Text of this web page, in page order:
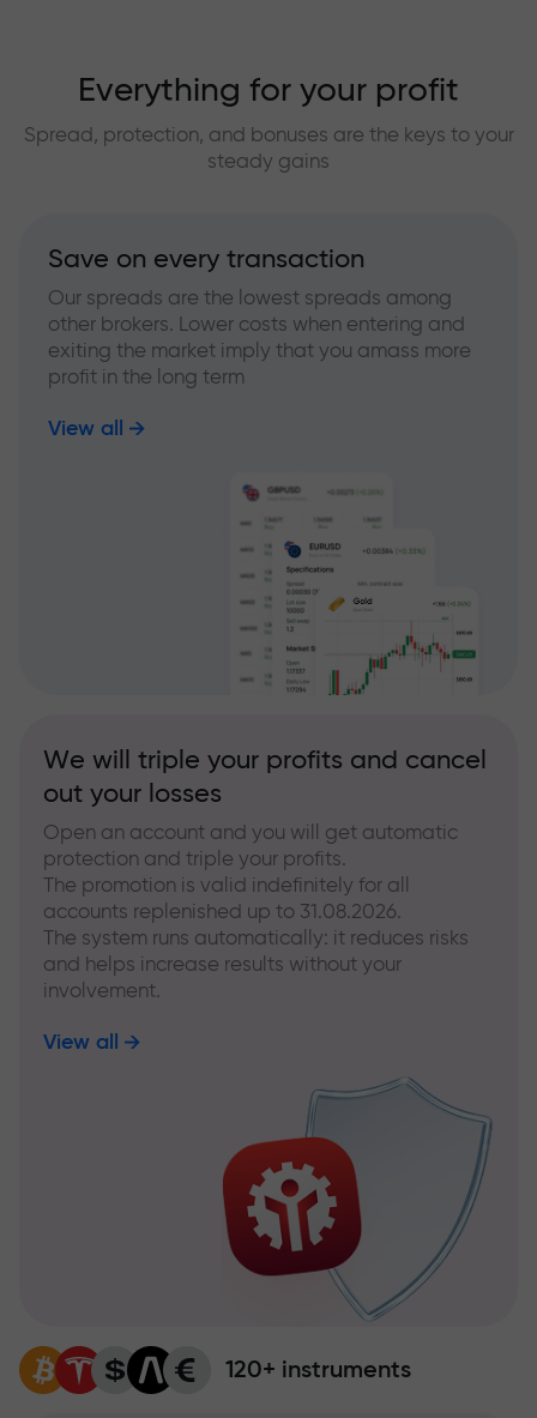
Everything for your profit
Spread, protection, and bonuses are the keys to your
steady gains
Save on every transaction
Our spreads are the lowest spreads among
other brokers. Lower costs when entering and
exiting the market imply that you amass more
profit in the long term
View all
We will triple your profits and cancel
out your losses
Open an account and you will get automatic
protection and triple your profits.
The promotion is valid indefinitely for all
accounts replenished up to 31.08.2026.
The system runs automatically: it reduces risks
and helps increase results without your
involvement.
View all
120+ instruments